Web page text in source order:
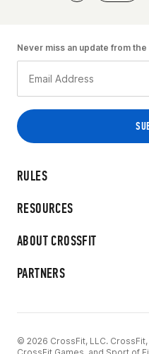
RULES
RESOURCES
ABOUT CROSSFIT
PARTNERS
Never miss an update from the
© 2026 CrossFit, LLC. CrossFit,